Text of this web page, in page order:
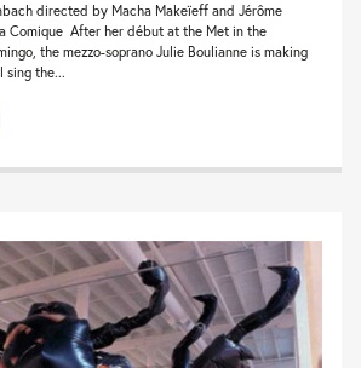
directed by Macha Makeïeff and Jérôme
Comique After her début at the Met in the
the mezzo-soprano Julie Boulianne is making
sing the...